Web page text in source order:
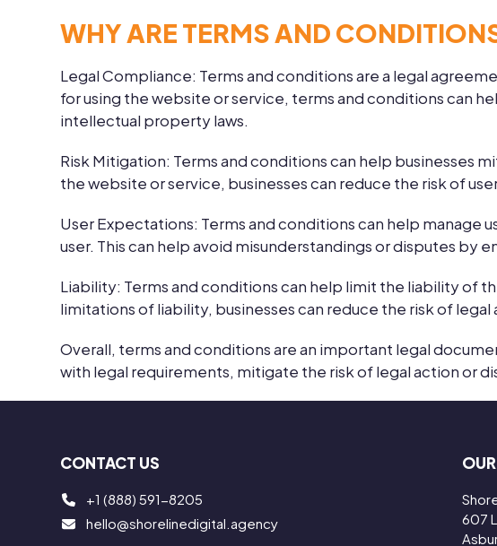
WHY ARE TERMS AND
Legal Compliance: Terms and conditions are a legal
for using the website or service, terms and conditions can
intellectual property laws.
Risk Mitigation: Terms and conditions can help businesses
the website or service, businesses can reduce the risk of
User Expectations: Terms and conditions can help
user. This can help avoid misunderstandings or disputes by
Liability: Terms and conditions can help limit the liability of
limitations of liability, businesses can reduce the risk of legal
Overall, terms and conditions are an important legal
with legal requirements, mitigate the risk of legal action or
CONTACT US
+1 (888) 591-8205
hello@shorelinedigital.agency
607